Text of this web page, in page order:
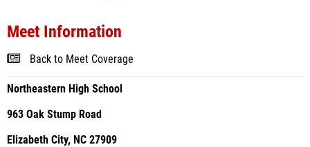
Meet Information
Back to Meet Coverage
Northeastern High School
963 Oak Stump Road
Elizabeth City, NC 27909